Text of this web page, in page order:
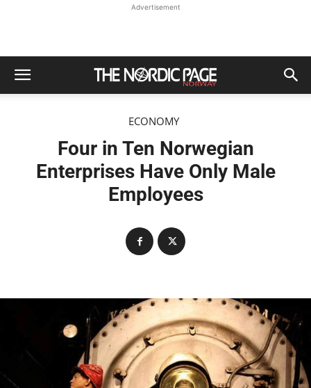
Advertisement
ECONOMY
Four in Ten Norwegian
Enterprises Have Only Male
Employees